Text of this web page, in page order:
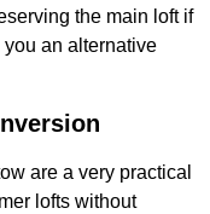
the main loft if
an alternative
are a very practical
lofts without